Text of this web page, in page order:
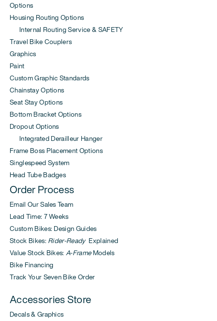
Options
Housing Routing Options
Internal Routing Service & SAFETY
Travel Bike Couplers
Graphics
Paint
Custom Graphic Standards
Chainstay Options
Seat Stay Options
Bottom Bracket Options
Dropout Options
Integrated Derailleur Hanger
Frame Boss Placement Options
Singlespeed System
Head Tube Badges
Order Process
Email Our Sales Team
Lead Time: 7 Weeks
Custom Bikes: Design Guides
Stock Bikes: Rider-ReadyExplained
Value Stock Bikes:A-FrameModels
Bike Financing
Track Your Seven Bike Order
Accessories Store
Decals & Graphics